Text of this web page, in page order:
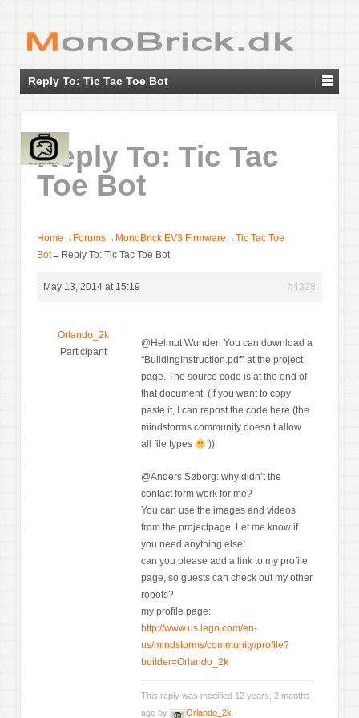
Reply To: Tic Tac Toe Bot
Reply To: Tic Tac
Toe Bot
Home → Forums→ MonoBrick EV3 Firmware →Tic Tac Toe
Bot→ Reply To: Tic Tac Toe Bot
May 13, 2014 at 15:19 #4328
Orlando_2k
Participant
@Helmut Wunder: You can download a
“BuildingInstruction.pdf” at the project
page. The source code is at the end of
that document. (If you want to copy
paste it, I can repost the code here (the
mindstorms community doesn’t allow
all file types
))
@Anders Søborg: why didn’t the
contact form work for me?
You can use the images and videos
from the projectpage. Let me know if
you need anything else!
can you please add a link to my profile
page, so guests can check out my other
robots?
my profile page:
http://www.us.lego.com/en-
us/mindstorms/community/profile?
builder=Orlando_2k
This reply was modified 12 years, 2 months
ago by
Orlando_2k